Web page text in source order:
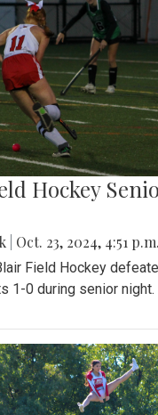
Hockey
Oct. 23, 2024, 4:51 p.m.
Field Hockey
1-0 during senior night.